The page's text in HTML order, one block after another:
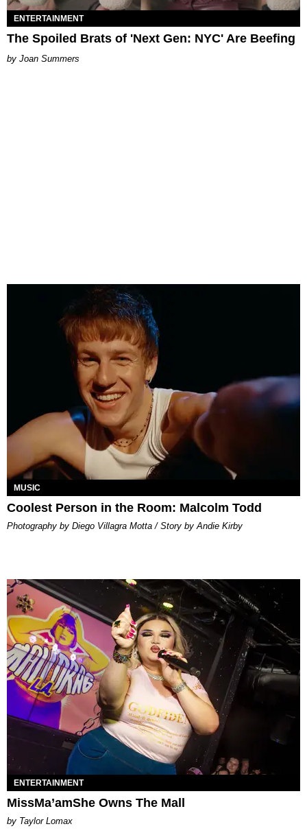
ENTERTAINMENT
The Spoiled Brats of 'Next Gen: NYC' Are Beefing
Joan Summers
MUSIC
Coolest Person in the Room: Malcolm Todd
Photography by Diego Villagra Motta / Story by Andie Kirby
ENTERTAINMENT
MissMa’amShe Owns The Mall
by Taylor Lomax